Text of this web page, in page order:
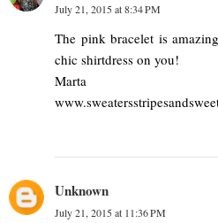
July 21, 2015 at 8:34 PM
The pink bracelet is
chic shirtdress on you!
Marta
Unknown
July 21, 2015 at 11:36 PM